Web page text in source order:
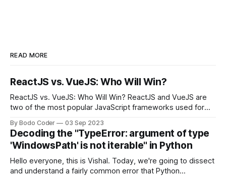
READ MORE
ReactJS vs. VueJS: Who Will Win?
ReactJS vs. VueJS: Who Will Win? ReactJS and VueJS are
two of the most popular JavaScript frameworks used for
strengths and weaknesses, it's hard to say which one will
come out on top. ReactJS: ReactJS was developed by
Facebook and
By Bodo Coder 03 Sep 2023
Decoding the "TypeError: argument of type
'WindowsPath' is not iterable" in Python
Hello everyone, this is Vishal. Today, we're going to dissect
and understand a fairly common error that Python